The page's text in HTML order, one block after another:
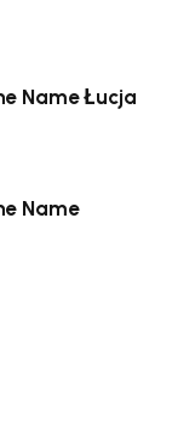
Name Łucja
Name